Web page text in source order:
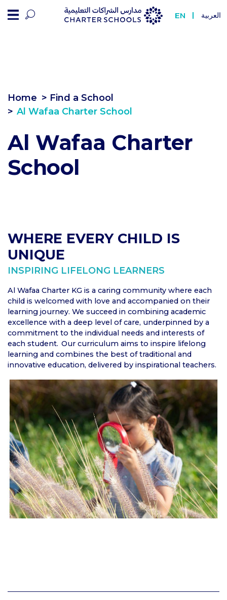
EN العربية Al Wafaa Charter
Home > Find a School
Al Wafaa Charter School
Al Wafaa Charter
School
WHERE EVERY CHILD IS
UNIQUE
INSPIRING LIFELONG LEARNERS
Al Wafaa Charter KG is a caring community where each
child is welcomed with love and accompanied on their
learning journey. We succeed in combining academic
excellence with a deep level of care, underpinned by a
commitment to the individual needs and interests of
each student. Our curriculum aims to inspire lifelong
learning and combines the best of traditional and
innovative education, delivered by inspirational teachers.